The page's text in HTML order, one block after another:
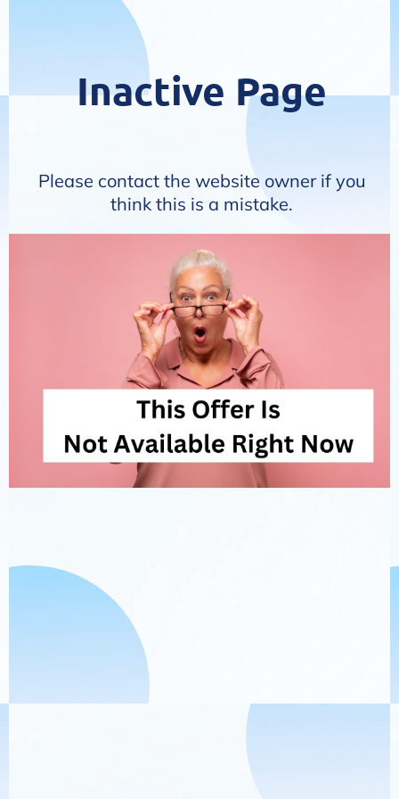
Inactive Page
Please contact the website owner if you
think this is a mistake.